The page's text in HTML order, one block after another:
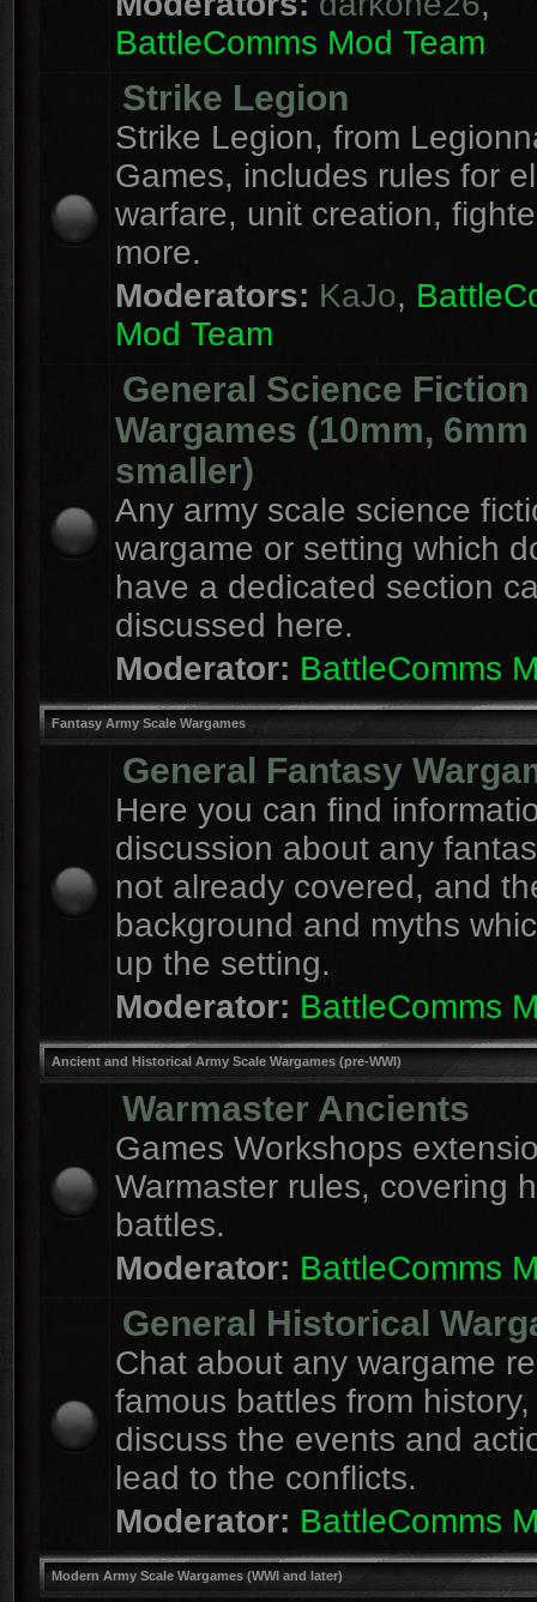
BattleComms Mod Team
Strike Legion
Strike Legion, from
Games, includes rules for
warfare, unit creation,
more.
Moderators: KaJo,
Mod Team
General Science Fiction
Wargames (10mm,
smaller)
Any army scale science
wargame or setting which
have a dedicated section
discussed here.
Moderator: BattleComms
Fantasy Army Scale Wargames
General Fantasy
Here you can find
discussion about any
not already covered, and
background and myths
up the setting.
Moderator: BattleComms
Ancient and Historical Army Scale Wargames (pre-WWI)
Warmaster Ancients
Games Workshops
Warmaster rules, covering
battles.
Moderator: BattleComms
General Historical
Chat about any wargame
famous battles from
discuss the events and
lead to the conflicts.
Moderator: BattleComms
Modern Army Scale Wargames (WWI and later)